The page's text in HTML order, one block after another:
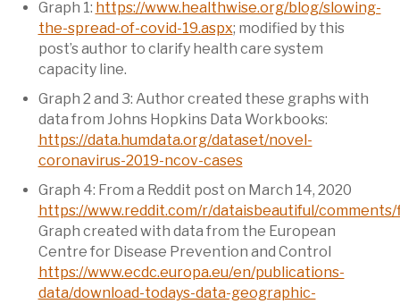
Graph 1: https://www.healthwise.org/blog/slowing-
the-spread-of-covid-19.aspx; modified by this
post’s author to clarify health care system
capacity line.
Graph 2 and 3: Author created these graphs with
data from Johns Hopkins Data Workbooks:
https://data.humdata.org/dataset/novel-
coronavirus-2019-ncov-cases
Graph 4: From a Reddit post on March 14, 2020
https://www.reddit.com/r/dataisbeautiful/
Graph created with data from the European
Centre for Disease Prevention and Control
https://www.ecdc.europa.eu/en/publications-
data/download-todays-data-geographic-